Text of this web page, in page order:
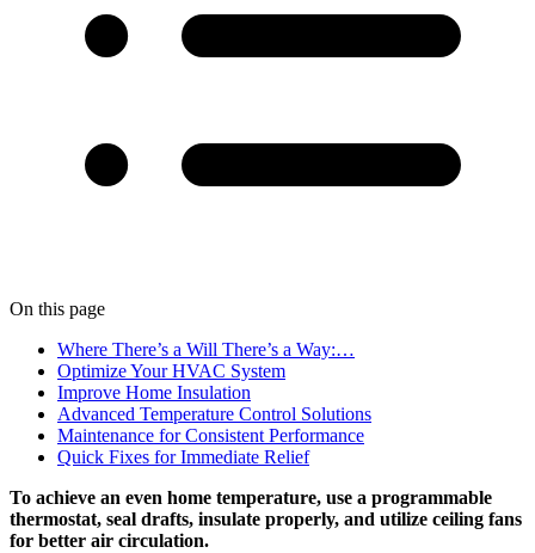
On this page
Where There’s a Will There’s a Way:…
Optimize Your HVAC System
Improve Home Insulation
Advanced Temperature Control Solutions
Maintenance for Consistent Performance
Quick Fixes for Immediate Relief
To achieve an even home temperature, use a programmable
thermostat, seal drafts, insulate properly, and utilize ceiling fans
for better air circulation.